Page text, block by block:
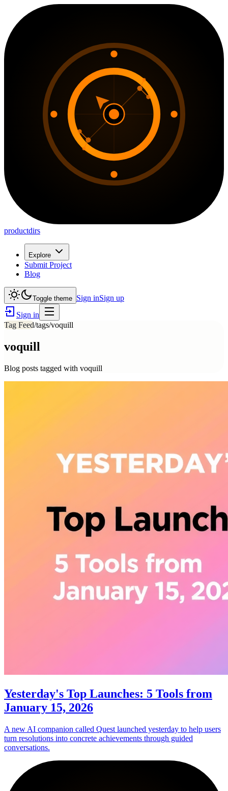
productdirs
Explore
Submit Project
Blog
Toggle theme Sign inSign up
Sign in
Tag Feed/tags/voquill
voquill
Blog posts tagged with voquill
Yesterday's Top Launches: 5 Tools from
January 15, 2026
A new AI companion called Quest launched yesterday to help users
turn resolutions into concrete achievements through guided
conversations.